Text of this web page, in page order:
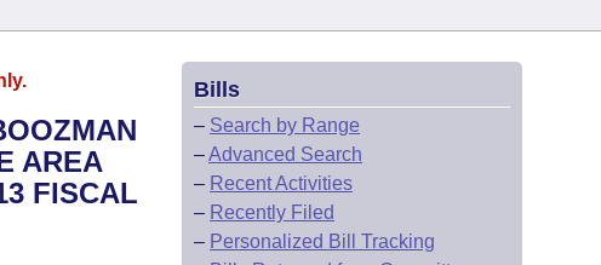
AREA
FISCAL
Bills
– Search by Range
–Advanced Search
– Recent Activities
– Recently Filed
– Personalized Bill Tracking